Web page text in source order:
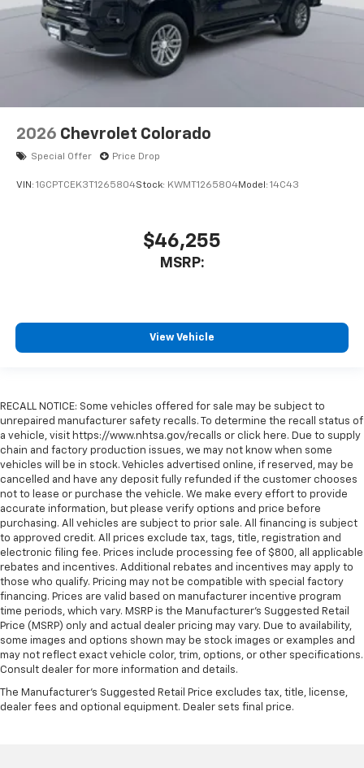
2026 Chevrolet Colorado
Special Offer Price Drop
VIN: 1GCPTCEK3T1265804Stock: KWMT1265804Model: 14C43
$46,255
MSRP:
View Vehicle
RECALL NOTICE: Some vehicles offered for sale may be subject to
unrepaired manufacturer safety recalls. To determine the recall status of
a vehicle, visit https://www.nhtsa.gov/recalls or click here. Due to supply
chain and factory production issues, we may not know when some
vehicles will be in stock. Vehicles advertised online, if reserved, may be
cancelled and have any deposit fully refunded if the customer chooses
not to lease or purchase the vehicle. We make every effort to provide
accurate information, but please verify options and price before
purchasing. All vehicles are subject to prior sale. All financing is subject
to approved credit. All prices exclude tax, tags, title, registration and
electronic filing fee. Prices include processing fee of $800, all applicable
rebates and incentives. Additional rebates and incentives may apply to
those who qualify. Pricing may not be compatible with special factory
financing. Prices are valid based on manufacturer incentive program
time periods, which vary. MSRP is the Manufacturer's Suggested Retail
Price (MSRP) only and actual dealer pricing may vary. Due to availability,
some images and options shown may be stock images or examples and
may not reflect exact vehicle color, trim, options, or other specifications.
Consult dealer for more information and details.
The Manufacturer's Suggested Retail Price excludes tax, title, license,
dealer fees and optional equipment. Dealer sets final price.